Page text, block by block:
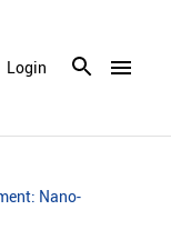
menu
Login
Nano-